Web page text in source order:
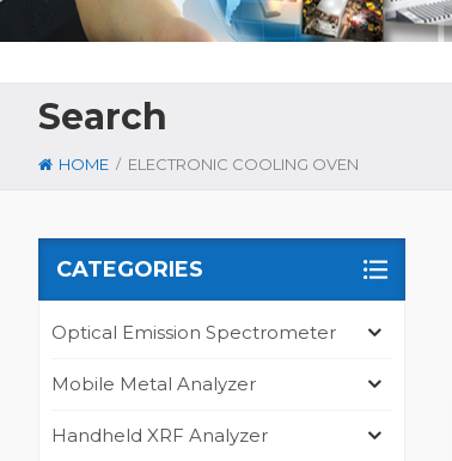
Search
HOME / ELECTRONIC COOLING OVEN
CATEGORIES
Optical Emission Spectrometer
Mobile Metal Analyzer
Handheld XRF Analyzer